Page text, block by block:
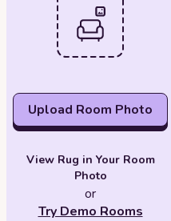
Upload Room Photo
View Rug in Your Room
Photo
or
Try Demo Rooms